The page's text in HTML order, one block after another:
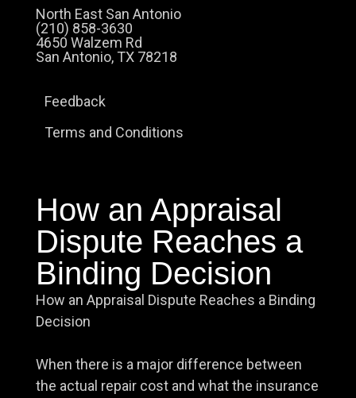
North East San Antonio
(210) 858-3630
4650 Walzem Rd
San Antonio, TX 78218
Feedback
Terms and Conditions
How an Appraisal
Dispute Reaches a
Binding Decision
How an Appraisal Dispute Reaches a Binding
Decision
When there is a major difference between
the actual repair cost and what the insurance